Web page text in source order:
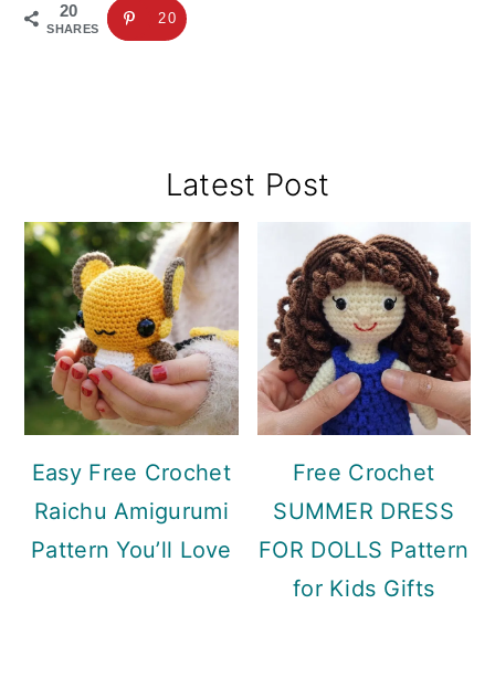
20
SHARES
20
Sidebar
Latest Post
Easy Free Crochet
Raichu Amigurumi
Pattern You’ll Love
Free Crochet
SUMMER DRESS
FOR DOLLS Pattern
for Kids Gifts